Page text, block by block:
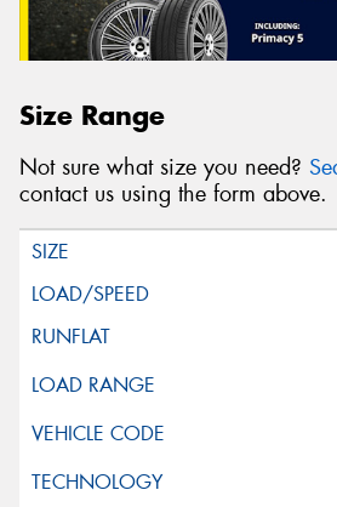
Size Range
Not sure what size you need?
contact us using the form above.